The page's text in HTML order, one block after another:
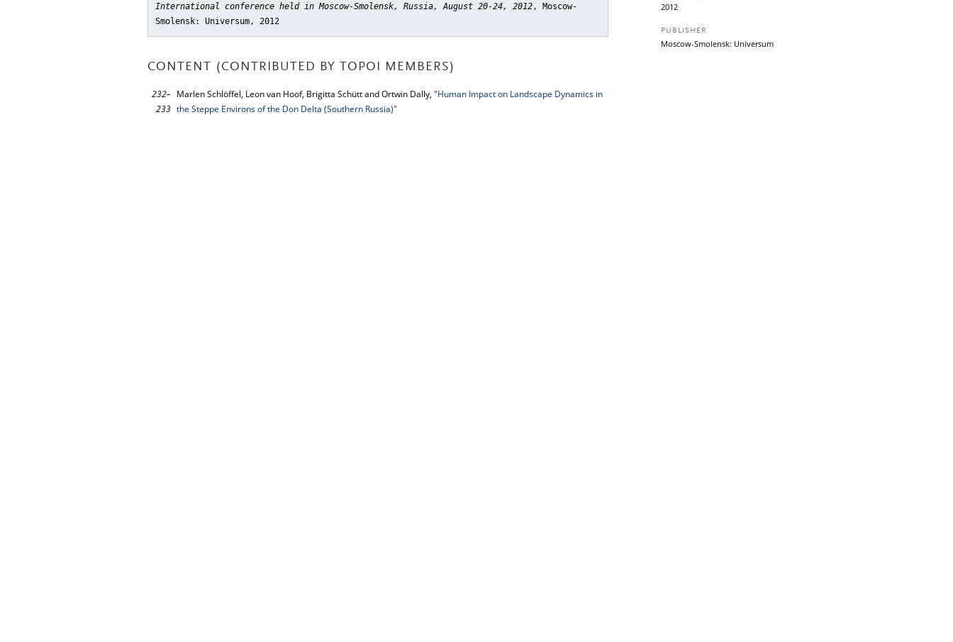
International conference held in Moscow-Smolensk, Russia, August 20-24, 2012, Moscow-
Smolensk: Universum, 2012
CONTENT (CONTRIBUTED BY TOPOI MEMBERS)
232–
233
Marlen Schlöffel, Leon van Hoof, Brigitta Schütt and Ortwin Dally, "Human Impact on Landscape Dynamics in
the Steppe Environs of the Don Delta (Southern Russia)"
2012
PUBLISHER
Moscow-Smolensk: Universum